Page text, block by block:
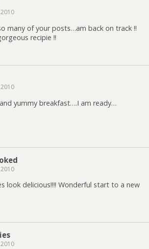
many of your posts…am back on track !!
recipie !!
yummy breakfast….I am ready…
look delicious!!!! Wonderful start to a new